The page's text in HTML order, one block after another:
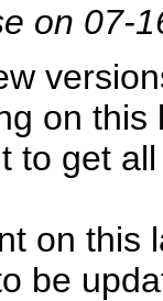
on 07-
on
to get
on this
be